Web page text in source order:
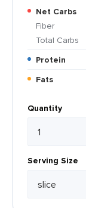
Net Carbs
Fiber
Total Carbs
Protein
Fats
Quantity
Serving Size